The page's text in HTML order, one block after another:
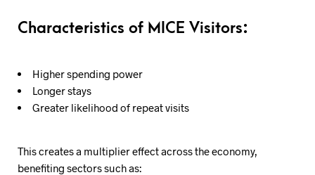
Characteristics of MICE Visitors:
Higher spending power
Longer stays
Greater likelihood of repeat visits
This creates a multiplier effect across the economy,
benefiting sectors such as: